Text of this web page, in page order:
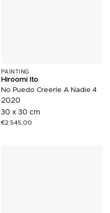
PAINTING
Hiroomi Ito
No Puedo Creerle A Nadie 4
2020
30 x 30 cm
€2.545,00